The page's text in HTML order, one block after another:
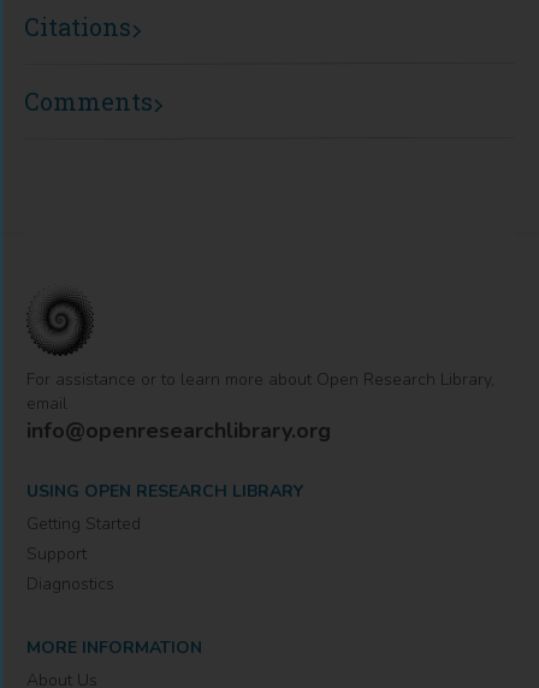
Citations
Comments
For assistance or to learn more about Open Research Library,
email
info@openresearchlibrary.org
USING OPEN RESEARCH LIBRARY
Getting Started
Support
Diagnostics
MORE INFORMATION
About Us